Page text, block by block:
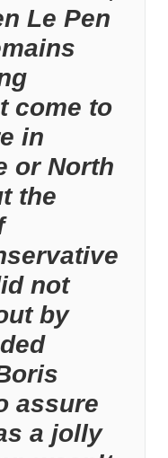
Le Pen
come to
in
or North
the
not
by
assure
a jolly